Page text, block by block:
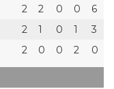
2 2 0 0
6
2 1 0 1
3
2 0 0 2 0